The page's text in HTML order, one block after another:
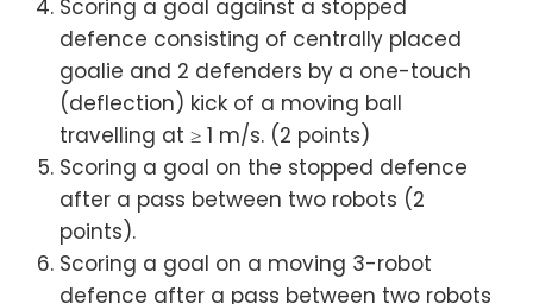
Scoring a goal against a stopped
defence consisting of centrally placed
goalie and 2 defenders by a one-touch
(deflection) kick of a moving ball
travelling at ≥ 1 m/s. (2 points)
Scoring a goal on the stopped defence
after a pass between two robots (2
points).
Scoring a goal on a moving 3-robot
defence after a pass between two robots